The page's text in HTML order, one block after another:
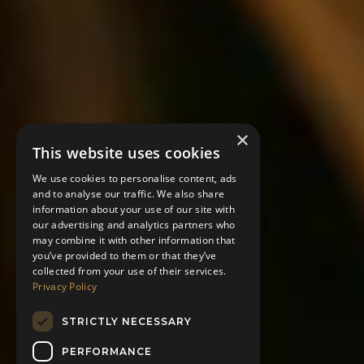
×
This website uses cookies
We use cookies to personalise content, ads
and to analyse our traffic. We also share
information about your use of our site with
our advertising and analytics partners who
may combine it with other information that
you’ve provided to them or that they’ve
collected from your use of their services.
Privacy Policy
STRICTLY NECESSARY
PERFORMANCE